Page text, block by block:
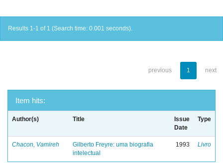
Results 1-1 of 1 (Search time: 0.001 seconds).
previous 1 next
Item hits:
Author(s) Title
Issue
Date
Type
Chacon, Vamireh
Gilberto Freyre: uma biografia
intelectual
1993 Livro